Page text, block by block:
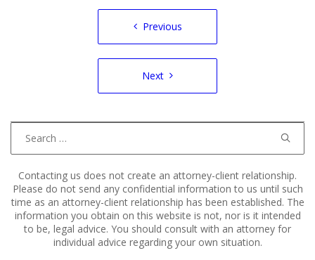
Previous
Next
Contacting us does not create an attorney-client relationship.
Please do not send any confidential information to us until such
time as an attorney-client relationship has been established. The
information you obtain on this website is not, nor is it intended
to be, legal advice. You should consult with an attorney for
individual advice regarding your own situation.